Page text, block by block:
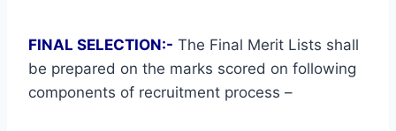
FINAL SELECTION:- The Final Merit Lists shall
be prepared on the marks scored on following
components of recruitment process –